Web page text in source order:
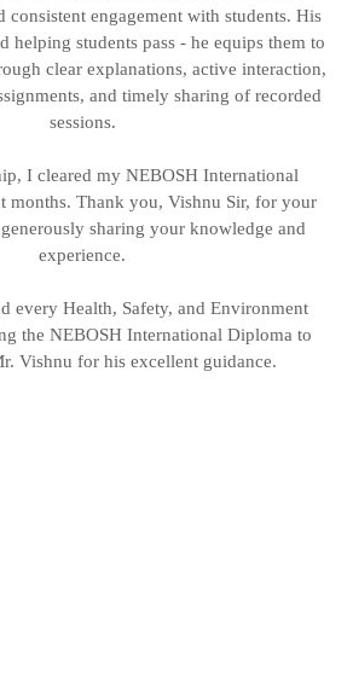
consistent engagement with students. His
helping students pass - he equips them to
clear explanations, active interaction,
and timely sharing of recorded
sessions.
I cleared my NEBOSH International
Thank you, Vishnu Sir, for your
sharing your knowledge and
experience.
every Health, Safety, and Environment
the NEBOSH International Diploma to
Vishnu for his excellent guidance.